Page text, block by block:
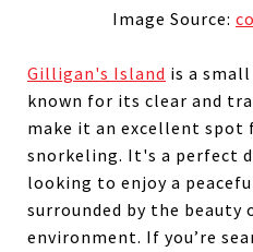
Image Source:
Gilligan's Island is a
known for its clear and
make it an excellent spot
snorkeling. It's a perfect
looking to enjoy a
surrounded by the beauty
environment. If you’re